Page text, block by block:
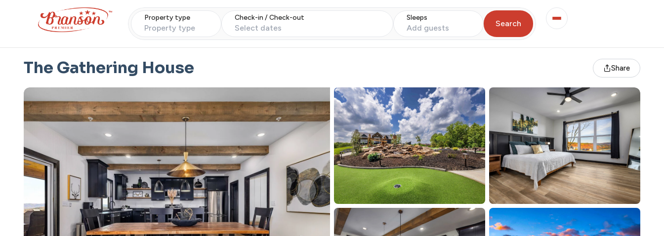
Property type
Property type
Check-in / Check-out
Select dates
Sleeps
Add guests Search
The Gathering House Share